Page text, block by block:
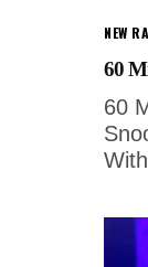
NEW
60
60